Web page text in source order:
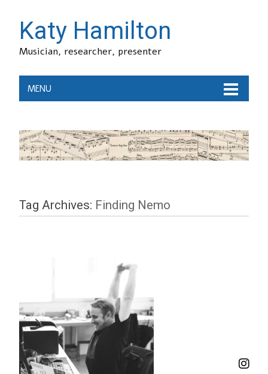
Katy Hamilton
Musician, researcher, presenter
MENU
Tag Archives: Finding Nemo